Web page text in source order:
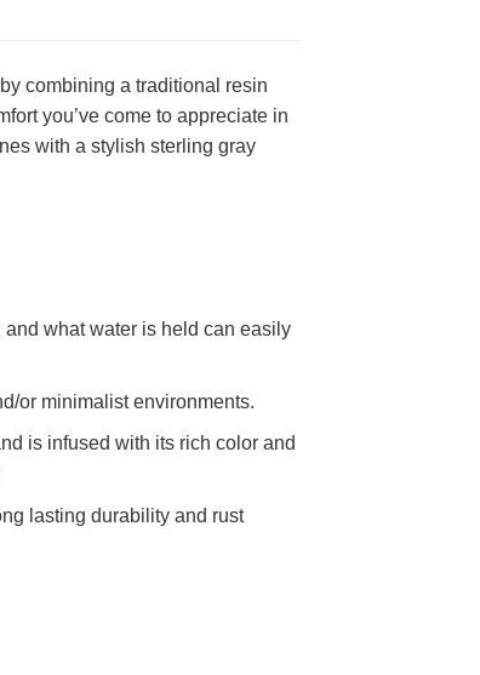
combining a traditional resin
you’ve come to appreciate in
with a stylish sterling gray
and what water is held can easily
or minimalist environments.
is infused with its rich color and
lasting durability and rust